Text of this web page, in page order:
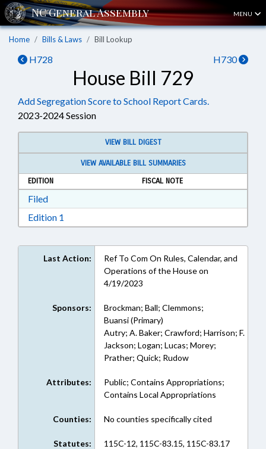
MENU
Home Bills & Laws Bill Lookup
H728 H730
House Bill 729
Add Segregation Score to School Report Cards.
2023-2024 Session
VIEW BILL DIGEST
VIEW AVAILABLE BILL SUMMARIES
EDITION
FISCAL NOTE
FiledDownload Filed in RTF, Rich Text Format
Edition 1
Last Action:
Ref To Com On Rules, Calendar, and
Operations of the House on
4/19/2023
Sponsors:
Brockman; Ball; Clemmons;
Buansi (Primary)
Autry; A. Baker; Crawford; Harrison; F.
Jackson; Logan; Lucas; Morey;
Prather; Quick; Rudow
Attributes:
Public; Contains Appropriations;
Contains Local Appropriations
Counties: No counties specifically cited
Statutes:
115C-12, 115C-83.15, 115C-83.17